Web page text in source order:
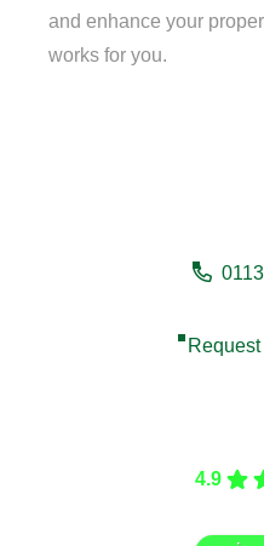
and enhance your
works for you.
4.9